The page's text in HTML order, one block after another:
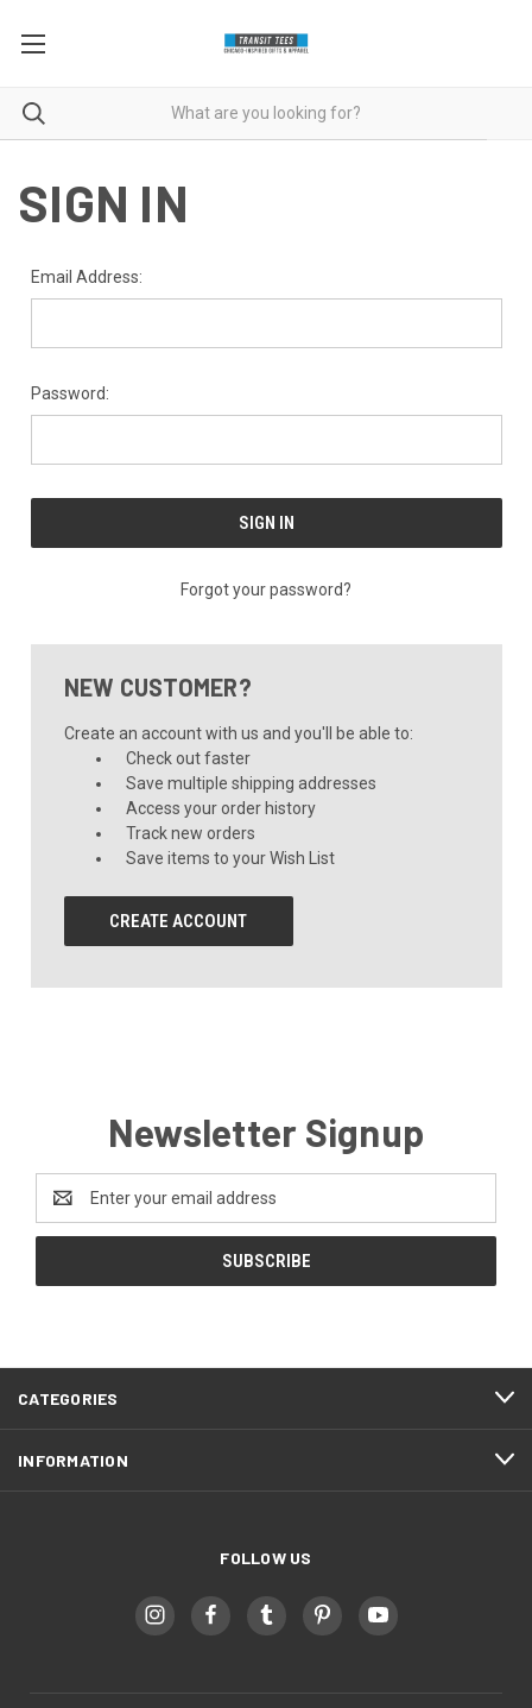
SIGN IN
Email Address:
Password:
Forgot your password?
NEW CUSTOMER?
Create an account with us and you'll be able to:
Check out faster
Save multiple shipping addresses
Access your order history
Track new orders
Save items to your Wish List
CREATE ACCOUNT
Newsletter Signup
Address
CATEGORIES
INFORMATION
FOLLOW US